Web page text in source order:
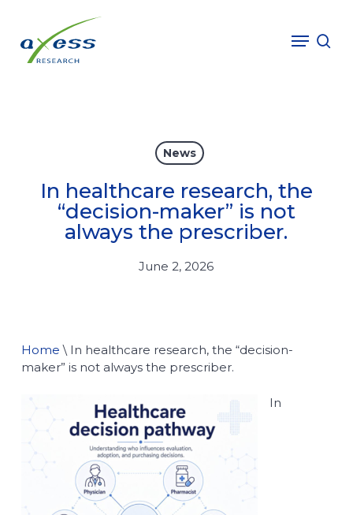
main
content
Menu
News
In healthcare research, the
“decision-maker” is not
always the prescriber.
June 2, 2026
Home \ In healthcare research, the “decision-
maker” is not always the prescriber.
In